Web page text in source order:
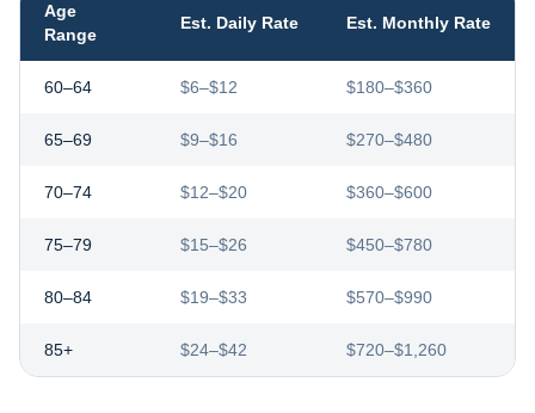
Age
Range
Est. Daily Rate Est. Monthly Rate
60–64 $6–$12 $180–$360
65–69 $9–$16 $270–$480
70–74 $12–$20 $360–$600
75–79 $15–$26 $450–$780
80–84 $19–$33 $570–$990
85+ $24–$42 $720–$1,260